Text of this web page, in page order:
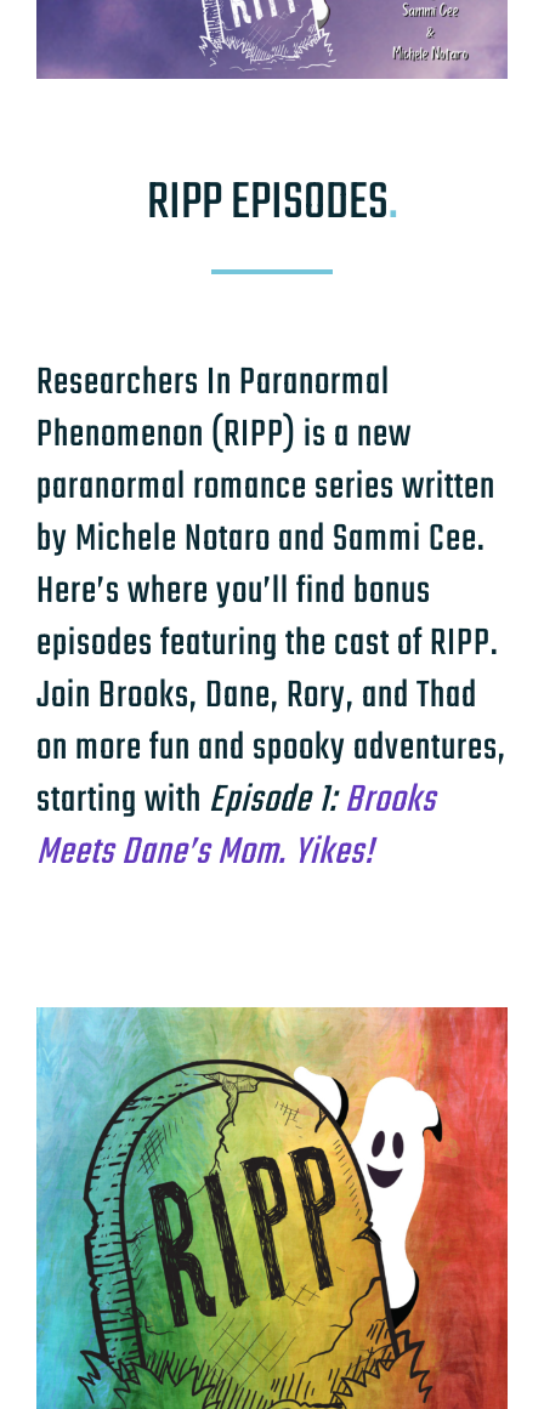
RIPP EPISODES.
Researchers In Paranormal
Phenomenon (RIPP) is a new
paranormal romance series written
by Michele Notaro and Sammi Cee.
Here’s where you’ll find bonus
episodes featuring the cast of RIPP.
Join Brooks, Dane, Rory, and Thad
on more fun and spooky adventures,
starting withEpisode 1:Brooks
Meets Dane’s Mom. Yikes!